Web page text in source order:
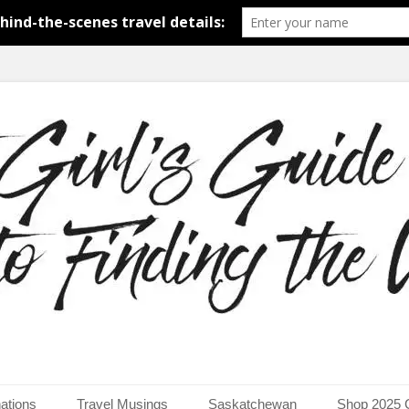
to Finding the World
the world.
Travel Musings Saskatchewan Shop 2025